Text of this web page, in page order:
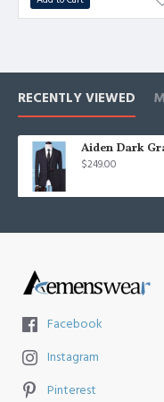
RECENTLY VIEWED
$249.00
Facebook
Instagram
Pinterest